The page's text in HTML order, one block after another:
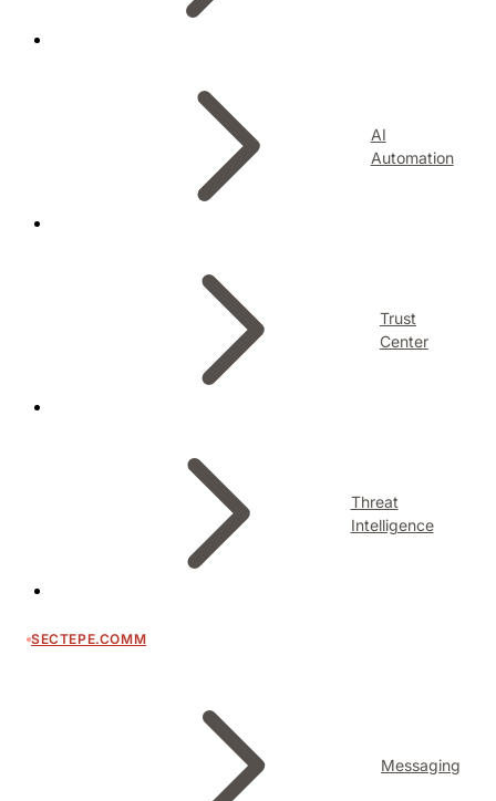
AI
Automation
Trust
Center
Threat
Intelligence
SECTEPE.COMM
Messaging